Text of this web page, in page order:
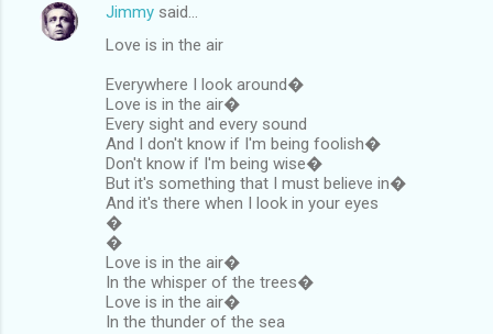
Jimmy said…
Love is in the air
Everywhere I look around�
Love is in the air�
Every sight and every sound
And I don't know if I'm being foolish�
Don't know if I'm being wise�
But it's something that I must believe in�
And it's there when I look in your eyes
�
�
Love is in the air�
In the whisper of the trees�
Love is in the air�
In the thunder of the sea